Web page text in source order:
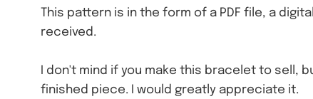
This pattern is in the form of a PDF file, a
received.
I don't mind if you make this bracelet to sell,
finished piece. I would greatly appreciate it.